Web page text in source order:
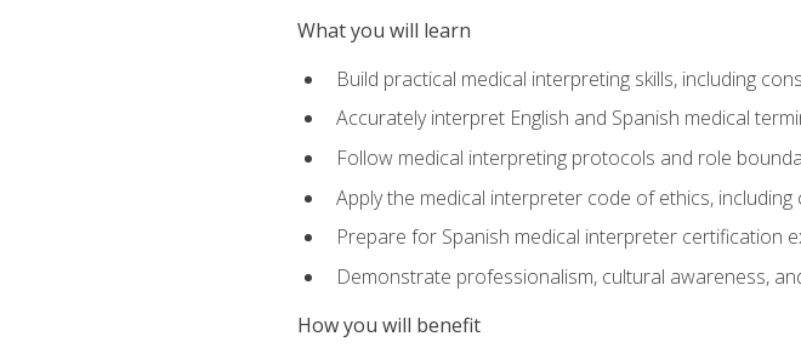
What you will learn
Build practical medical interpreting skills, including
Accurately interpret English and Spanish medical
Follow medical interpreting protocols and role
Apply the medical interpreter code of ethics,
Prepare for Spanish medical interpreter certification
Demonstrate professionalism, cultural awareness,
How you will benefit